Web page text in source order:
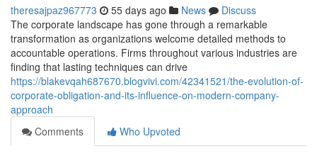
theresajpaz967773 55 days ago News
Discuss
The corporate landscape has gone through a remarkable
transformation as organizations welcome detailed methods to
accountable operations. Firms throughout various industries are
finding that lasting techniques can drive
https://blakevqah687670.blogvivi.com/42341521/the-evolution-of-
corporate-obligation-and-its-influence-on-modern-company-
approach
Comments
Who Upvoted